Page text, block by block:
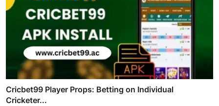
Cricbet99 Player Props: Betting on Individual
Cricketer...